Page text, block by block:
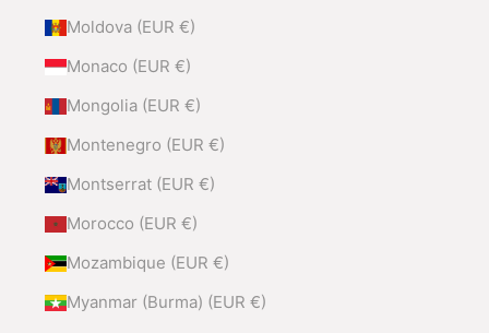
Moldova (EUR €)
Monaco (EUR €)
Mongolia (EUR €)
Montenegro (EUR €)
Montserrat (EUR €)
Morocco (EUR €)
Mozambique (EUR €)
Myanmar (Burma) (EUR €)